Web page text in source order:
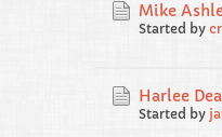
Mike
Started by
Harlee
Started by